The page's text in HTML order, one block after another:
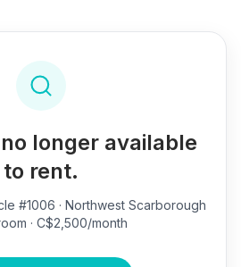
longer available
to rent.
#1006 · Northwest Scarborough
· C$2,500/month